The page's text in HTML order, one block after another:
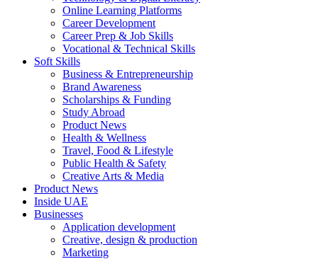
Online Learning Platforms
Career Development
Career Prep & Job Skills
Vocational & Technical Skills
Soft Skills
Business & Entrepreneurship
Brand Awareness
Scholarships & Funding
Study Abroad
Product News
Health & Wellness
Travel, Food & Lifestyle
Public Health & Safety
Creative Arts & Media
Product News
Inside UAE
Businesses
Application development
Creative, design & production
Marketing